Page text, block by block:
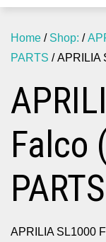
Home / Shop: /
PARTS / APRILIA
Falco
PARTS
APRILIA SL1000